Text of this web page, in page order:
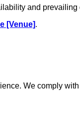
and prevailing
[Venue].
We comply